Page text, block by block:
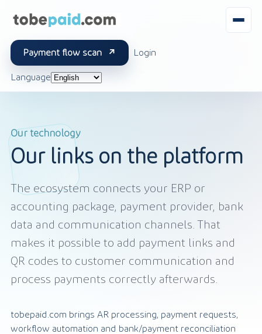
Payment flow scan Login
Language
Our technology
Our links on the platform
The ecosystem connects your ERP or
accounting package, payment provider, bank
data and communication channels. That
makes it possible to add payment links and
QR codes to customer communication and
process payments correctly afterwards.
tobepaid.com brings AR processing, payment requests,
workflow automation and bank/payment reconciliation